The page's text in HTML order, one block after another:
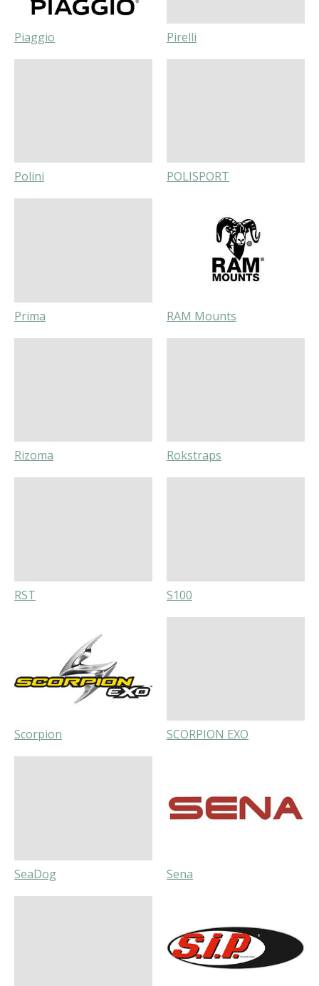
Piaggio Pirelli
Polini POLISPORT
Prima RAM Mounts
Rizoma Rokstraps
RST S100
Scorpion SCORPION EXO
SeaDog Sena